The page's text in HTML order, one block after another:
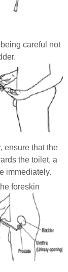
careful not
ensure that the
the toilet, a
immediately.
foreskin